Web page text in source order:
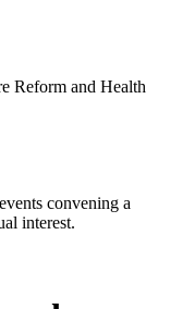
Reform and Health
convening a
interest.